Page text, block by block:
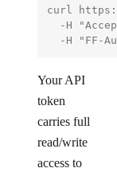
curl
-H
Your API
token
carries full
read/write
access to